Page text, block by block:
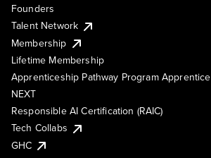
Founders
Talent Network
Membership
Lifetime Membership
Apprenticeship Pathway Program Apprentice
NEXT
Responsible AI Certification (RAIC)
Tech Collabs
GHC